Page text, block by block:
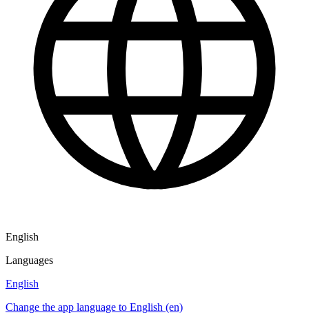
English
Languages
English
Change the app language to English (en)